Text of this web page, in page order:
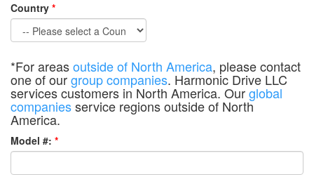
Country *
*For areasoutside of North America, please contact
one of ourgroup companies. Harmonic Drive LLC
services customers in North America. Ourglobal
companiesservice regions outside of North
America.
Model #: *